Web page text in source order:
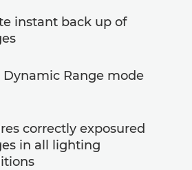
instant back up of
Dynamic Range mode
correctly exposured
in all lighting